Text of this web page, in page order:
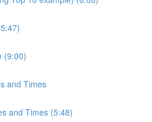
(9:00)
and Times
and Times (5:48)